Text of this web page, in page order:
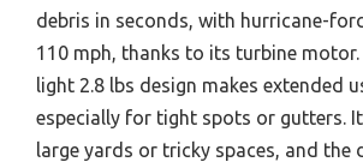
debris in seconds, with hurricane-
110 mph, thanks to its turbine
light 2.8 lbs design makes extended
especially for tight spots or gutters.
large yards or tricky spaces, and the